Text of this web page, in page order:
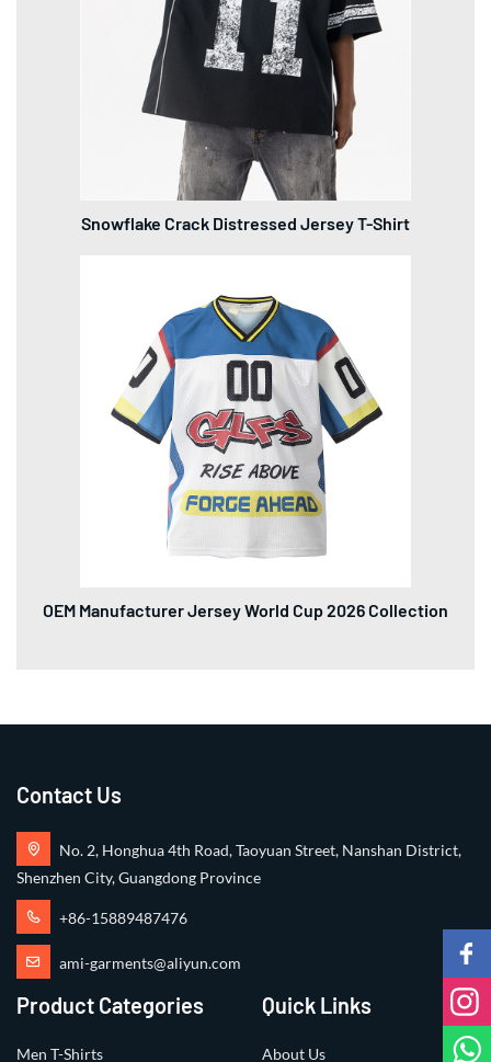
Snowflake Crack Distressed Jersey T-Shirt
OEM Manufacturer Jersey World Cup 2026 Collection
Contact Us
No. 2, Honghua 4th Road, Taoyuan Street, Nanshan District,
Shenzhen City, Guangdong Province
+86-15889487476
ami-garments@aliyun.com
Product Categories
Men T-Shirts
Quick Links
About Us